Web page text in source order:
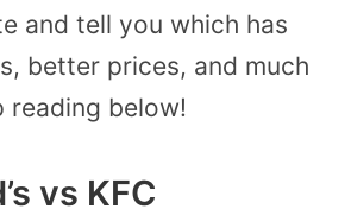
and tell you which has
better prices, and much
reading below!
vs KFC